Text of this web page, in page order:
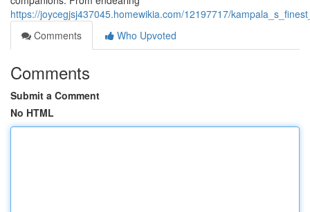
https://joycegjsj437045.homewikia.com/12197717/
Comments
Who Upvoted
Comments
Submit a Comment
No HTML